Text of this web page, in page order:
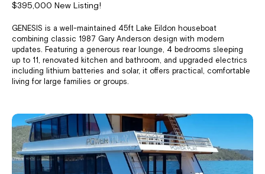
$395,000 New Listing!
GENESIS is a well-maintained 45ft Lake Eildon houseboat
combining classic 1987 Gary Anderson design with modern
updates. Featuring a generous rear lounge, 4 bedrooms sleeping
up to 11, renovated kitchen and bathroom, and upgraded electrics
including lithium batteries and solar, it offers practical, comfortable
living for large families or groups.